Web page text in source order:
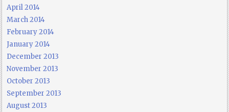
April 2014
March 2014
February 2014
January 2014
December 2013
November 2013
October 2013
September 2013
August 2013